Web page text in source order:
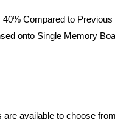
Compared to Previous
onto Single Memory
available to choose